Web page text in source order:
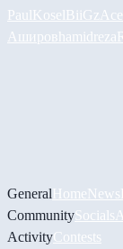
PaulKoselBiiGz
Ашировhamidreza
GeneralHomeNews
CommunitySocials
ActivityContests